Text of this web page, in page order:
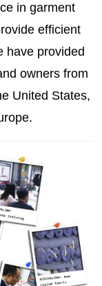
in garment
efficient
have provided
owners from
United States,